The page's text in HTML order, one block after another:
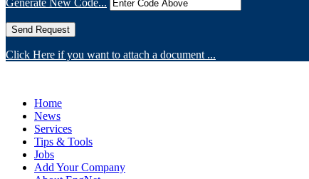
Generate New Code...
Click Here if you want to attach a document ...
Home
News
Services
Tips & Tools
Jobs
Add Your Company